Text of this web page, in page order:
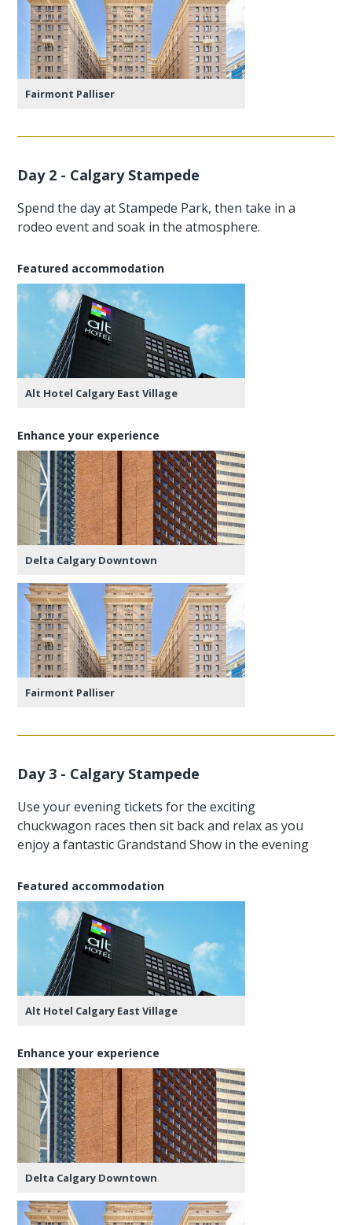
Fairmont Palliser
Day 2 - Calgary Stampede
Spend the day at Stampede Park, then take in a
rodeo event and soak in the atmosphere.
Featured accommodation
Alt Hotel Calgary East Village
Enhance your experience
Delta Calgary Downtown
Fairmont Palliser
Day 3 - Calgary Stampede
Use your evening tickets for the exciting
chuckwagon races then sit back and relax as you
enjoy a fantastic Grandstand Show in the evening
Featured accommodation
Alt Hotel Calgary East Village
Enhance your experience
Delta Calgary Downtown